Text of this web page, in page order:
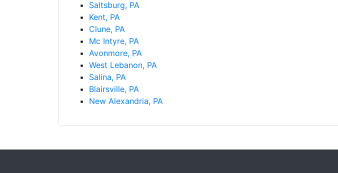
Saltsburg, PA
Kent, PA
Clune, PA
Mc Intyre, PA
Avonmore, PA
West Lebanon, PA
Salina, PA
Blairsville, PA
New Alexandria, PA